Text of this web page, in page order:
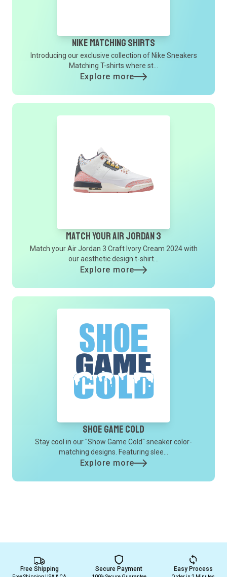
Nike Matching Shirts
Introducing our exclusive collection of Nike Sneakers
Matching T-shirts where st...
Explore more
Match Your Air Jordan 3
Match your Air Jordan 3 Craft Ivory Cream 2024 with
our aesthetic design t-shirt...
Explore more
Shoe Game Cold
Stay cool in our "Show Game Cold" sneaker color-
matching designs. Featuring slee...
Explore more
Free Shipping Secure Payment Easy Process